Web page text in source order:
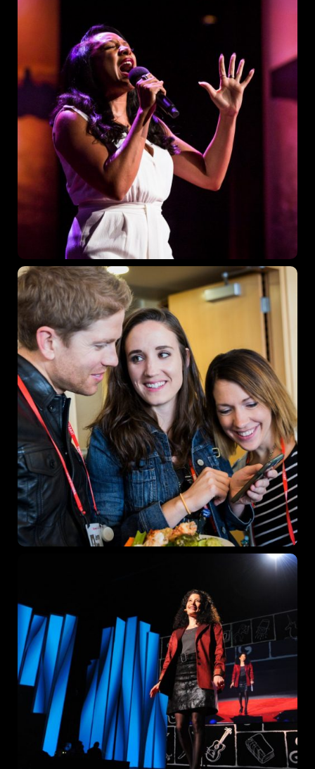
Sunday to Wednesday
December 23 to 26, 2022
Where
467 Davidson ave
Los Angeles, CA 95716
Get directions